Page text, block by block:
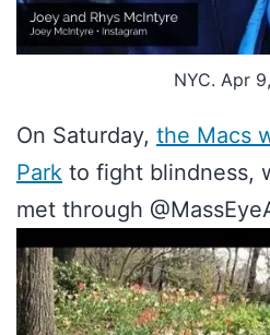
NYC. Apr
On Saturday, the Macs
Park to fight blindness,
met through